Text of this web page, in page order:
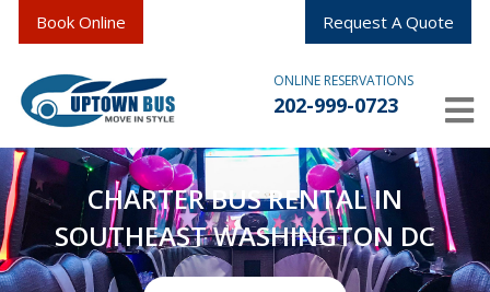
Book Online Request A Quote
ONLINE RESERVATIONS
202-999-0723
CHARTER BUS RENTAL IN
SOUTHEAST WASHINGTON DC